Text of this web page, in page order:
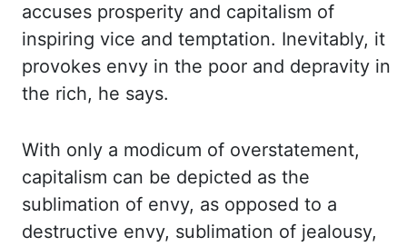
accuses prosperity and capitalism of
inspiring vice and temptation. Inevitably, it
provokes envy in the poor and depravity in
the rich, he says.
With only a modicum of overstatement,
capitalism can be depicted as the
sublimation of envy, as opposed to a
destructive envy, sublimation of jealousy,